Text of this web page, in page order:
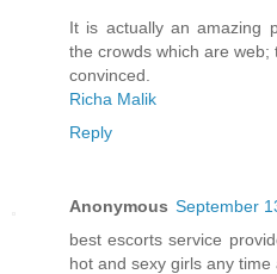
It is actually an amazing
the crowds which are
convinced.
Richa Malik
Reply
Anonymous September
best escorts service
hot and sexy girls any time